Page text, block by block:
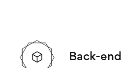
Back-